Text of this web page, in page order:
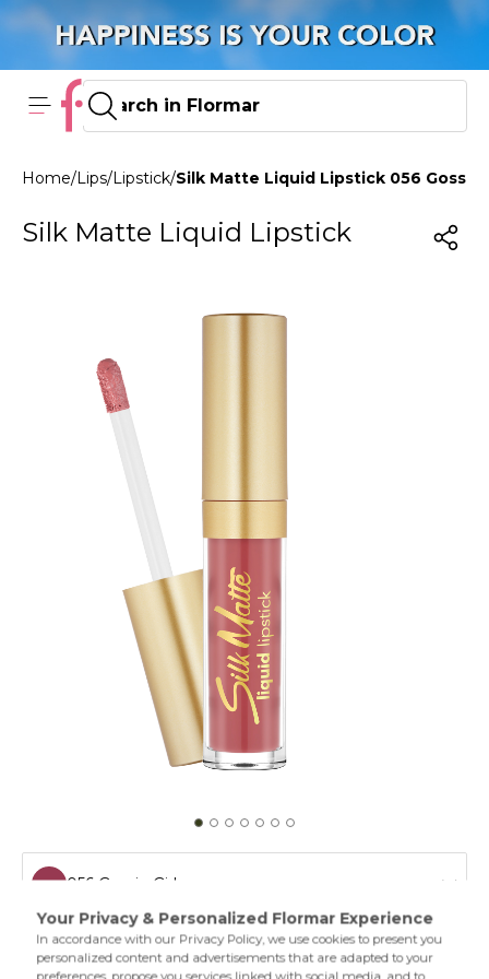
Home/Lips/Lipstick/Silk Matte Liquid Lipstick 056 Gossip
Silk Matte Liquid Lipstick
056 Gossip Girl
052 Best Of Me
Matte lipstick creates a silky texture on your lips. With its
long wear performance,creamy texture,and oils in its